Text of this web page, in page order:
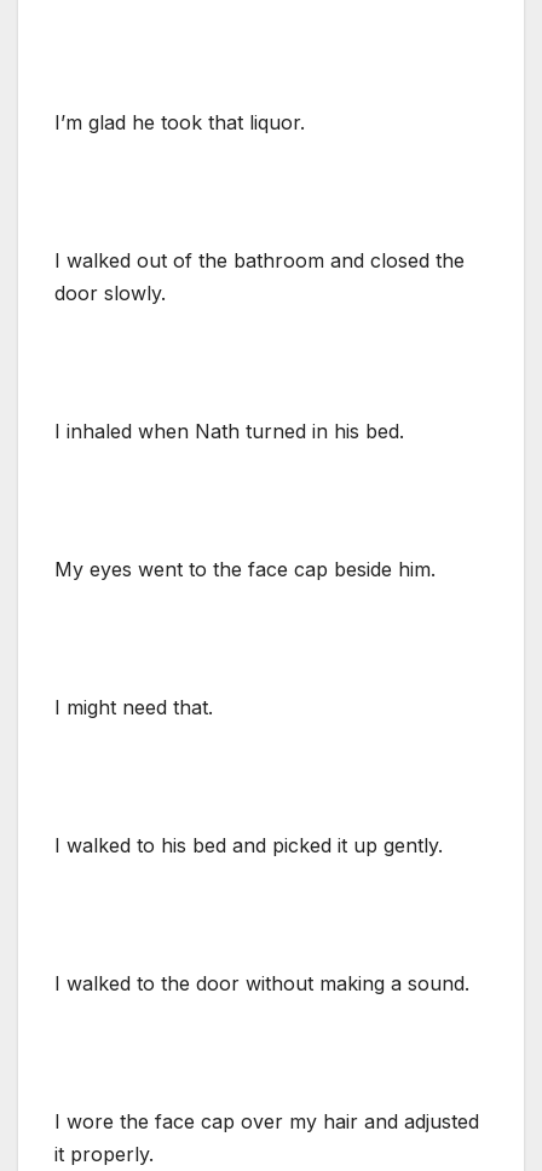
I’m glad he took that liquor.
I walked out of the bathroom and closed the
door slowly.
I inhaled when Nath turned in his bed.
My eyes went to the face cap beside him.
I might need that.
I walked to his bed and picked it up gently.
I walked to the door without making a sound.
I wore the face cap over my hair and adjusted
it properly.